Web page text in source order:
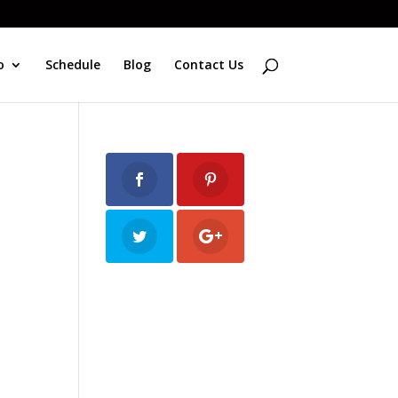
Schedule Blog Contact Us